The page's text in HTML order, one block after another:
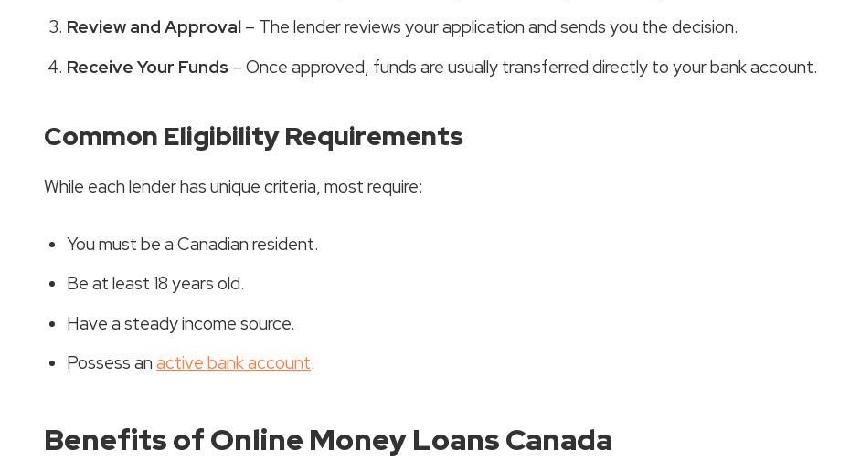
Review and Approval – The lender reviews your application and sends you the decision.
Receive Your Funds – Once approved, funds are usually transferred directly to your bank account.
Common Eligibility Requirements
While each lender has unique criteria, most require:
You must be a Canadian resident.
Be at least 18 years old.
Have a steady income source.
Possess an active bank account.
Benefits of Online Money Loans Canada